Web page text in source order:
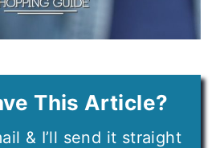
This Article?
& I’ll send it straight